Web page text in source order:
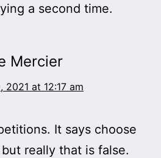
a second time.
Mercier
2021 at 12:17 am
It says choose
really that is false.